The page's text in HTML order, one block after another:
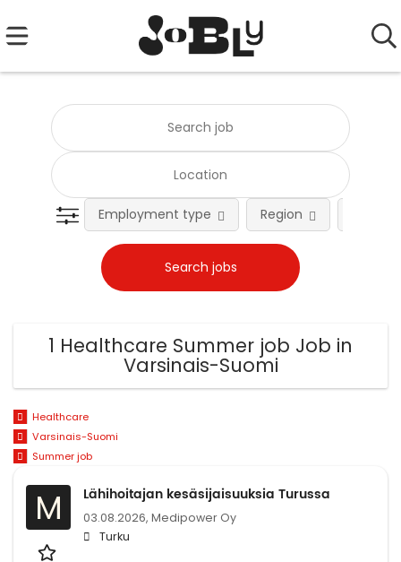
Employment type Region
1 Healthcare Summer job Job in
Varsinais-Suomi
Healthcare
Varsinais-Suomi
Summer job
M Lähihoitajan kesäsijaisuuksia Turussa
03.08.2026, Medipower Oy
Turku